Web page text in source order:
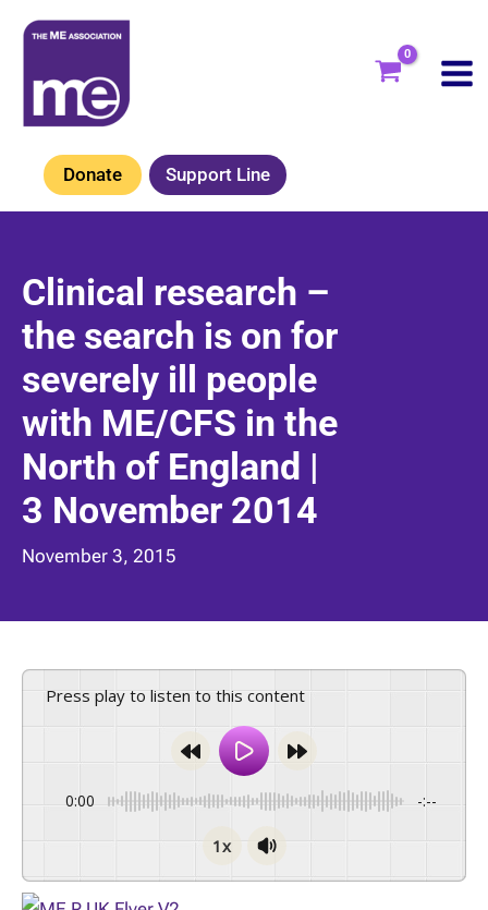
Skip
content
Donate Support Line
Clinical research –
the search is on for
severely ill people
with ME/CFS in the
North of England |
3 November 2014
November 3, 2015
Press play to listen to this content
0:00 -:--
1x